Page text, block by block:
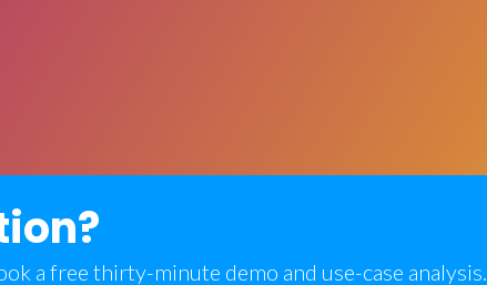
a free thirty-minute demo and use-case analysis.